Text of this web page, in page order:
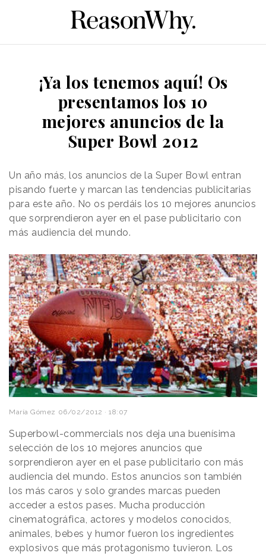
¡Ya los tenemos aquí! Os
presentamos los 10
mejores anuncios de la
Super Bowl 2012
Un año más, los anuncios de la Super Bowl entran
pisando fuerte y marcan las tendencias publicitarias
para este año. No os perdáis los 10 mejores anuncios
que sorprendieron ayer en el pase publicitario con
más audiencia del mundo.
María Gómez 06/02/2012 · 18:07
Superbowl-commercials nos deja una buenísima
selección de los 10 mejores anuncios que
sorprendieron ayer en el pase publicitario con más
audiencia del mundo. Estos anuncios son también
los más caros y solo grandes marcas pueden
acceder a estos pases. Mucha producción
cinematográfica, actores y modelos conocidos,
animales, bebes y humor fueron los ingredientes
explosivos que más protagonismo tuvieron. Los